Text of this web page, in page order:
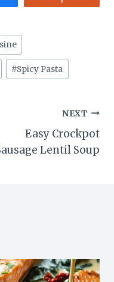
#Spicy Pasta
NEXT
Easy Crockpot
Lentil Soup